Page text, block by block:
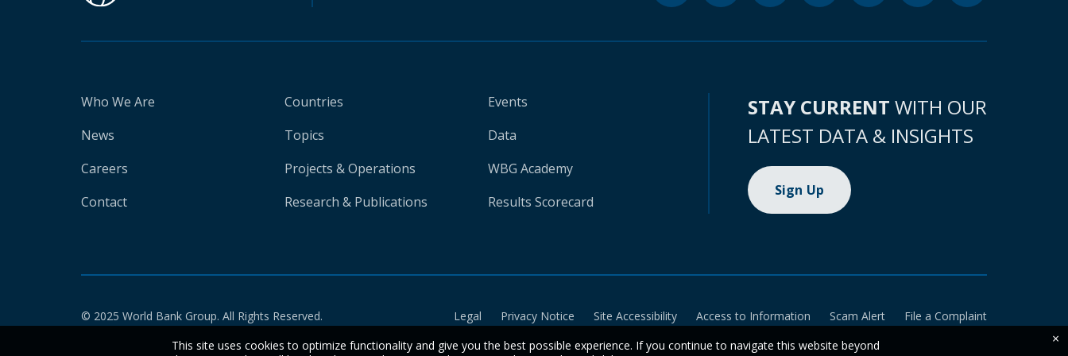
Who We Are
News
Careers
Contact
Countries
Topics
Projects & Operations
Research & Publications
Events
Data
WBG Academy
Results Scorecard
STAY CURRENT WITH OUR
LATEST DATA & INSIGHTS
Sign Up
© 2025 World Bank Group. All Rights Reserved. Legal Privacy Notice Site Accessibility Access to Information Scam Alert
File a Complaint
This site uses cookies to optimize functionality and give you the best possible experience. If you continue to navigate this website beyond
×